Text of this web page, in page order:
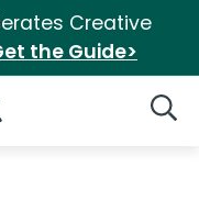
Creative
the Guide>